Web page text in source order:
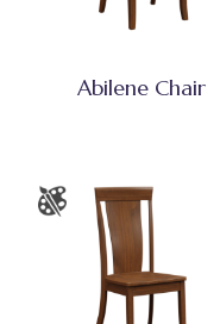
Abilene Chair